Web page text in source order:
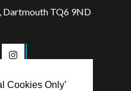
Cookies Only’
Dartmouth TQ6 9ND